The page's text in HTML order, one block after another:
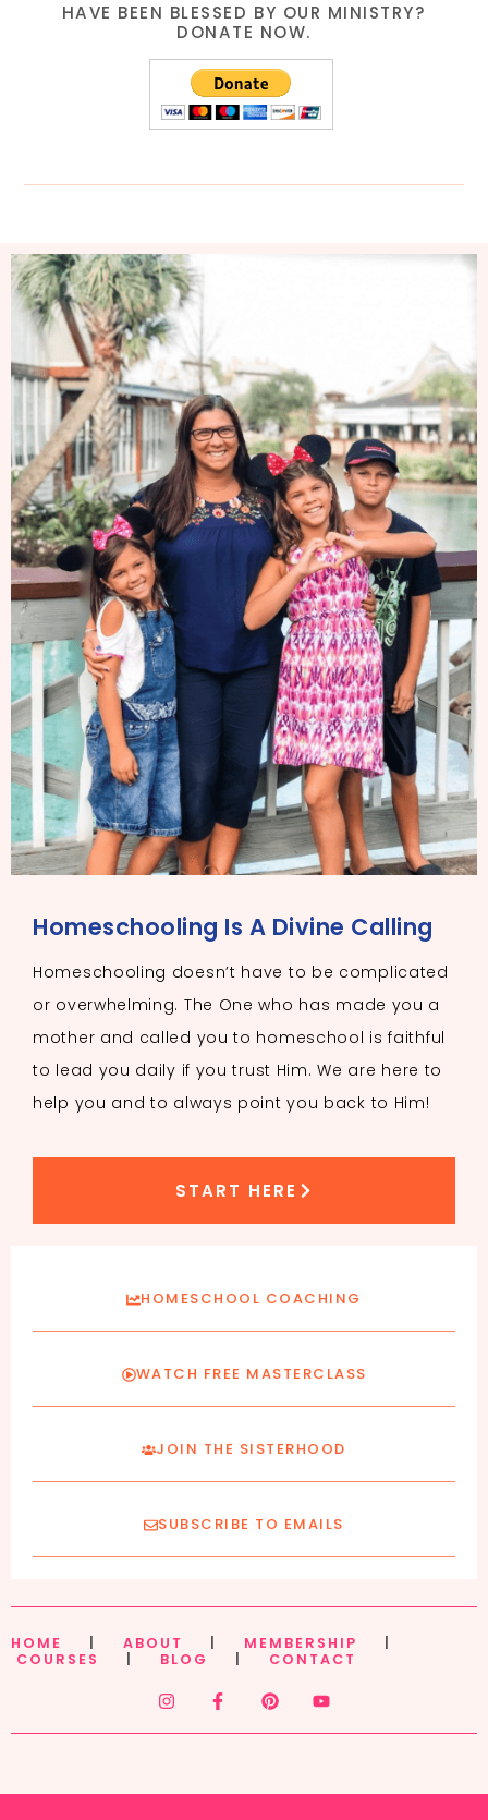
HAVE BEEN BLESSED BY OUR MINISTRY?
DONATE NOW.
Homeschooling Is A Divine Calling
Homeschooling doesn’t have to be complicated
or overwhelming. The One who has made you a
mother and called you to homeschool is faithful
to lead you daily if you trust Him. We are here to
help you and to always point you back to Him!
START HERE
HOMESCHOOL COACHING
WATCH FREE MASTERCLASS
JOIN THE SISTERHOOD
SUBSCRIBE TO EMAILS
HOME ABOUT MEMBERSHIP
COURSES
BLOG CONTACT